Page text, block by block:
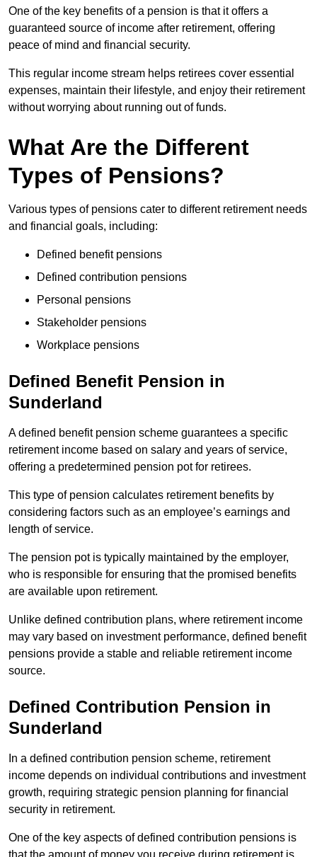
One of the key benefits of a pension is that it offers a
guaranteed source of income after retirement, offering
peace of mind and financial security.
This regular income stream helps retirees cover essential
expenses, maintain their lifestyle, and enjoy their retirement
without worrying about running out of funds.
What Are the Different
Types of Pensions?
Various types of pensions cater to different retirement needs
and financial goals, including:
Defined benefit pensions
Defined contribution pensions
Personal pensions
Stakeholder pensions
Workplace pensions
Defined Benefit Pension in
Sunderland
A defined benefit pension scheme guarantees a specific
retirement income based on salary and years of service,
offering a predetermined pension pot for retirees.
This type of pension calculates retirement benefits by
considering factors such as an employee’s earnings and
length of service.
The pension pot is typically maintained by the employer,
who is responsible for ensuring that the promised benefits
are available upon retirement.
Unlike defined contribution plans, where retirement income
may vary based on investment performance, defined benefit
pensions provide a stable and reliable retirement income
source.
Defined Contribution Pension in
Sunderland
In a defined contribution pension scheme, retirement
income depends on individual contributions and investment
growth, requiring strategic pension planning for financial
security in retirement.
One of the key aspects of defined contribution pensions is